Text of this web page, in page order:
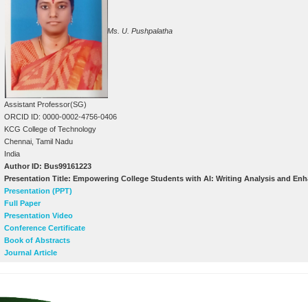
Ms. U. Pushpalatha
Assistant Professor(SG)
ORCID ID: 0000-0002-4756-0406
KCG College of Technology
Chennai, Tamil Nadu
India
Author ID: Bus99161223
Presentation Title: Empowering College Students with AI: Writing Analysis and
Presentation (PPT)
Full Paper
Presentation Video
Conference Certificate
Book of Abstracts
Journal Article